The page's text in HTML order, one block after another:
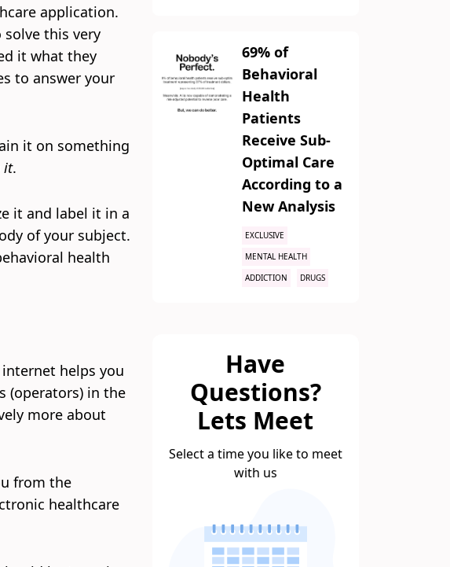
application.
solve this very
it what they
to answer your
it on something
it.
it and label it in a
of your subject.
health
internet helps you
(operators) in the
more about
from the
healthcare
69% of
Behavioral
Health
Patients
Receive Sub-
Optimal Care
According to a
New Analysis
EXCLUSIVE
MENTAL HEALTH
ADDICTION
DRUGS
Have
Questions?
Lets Meet
Select a time you like to meet
with us